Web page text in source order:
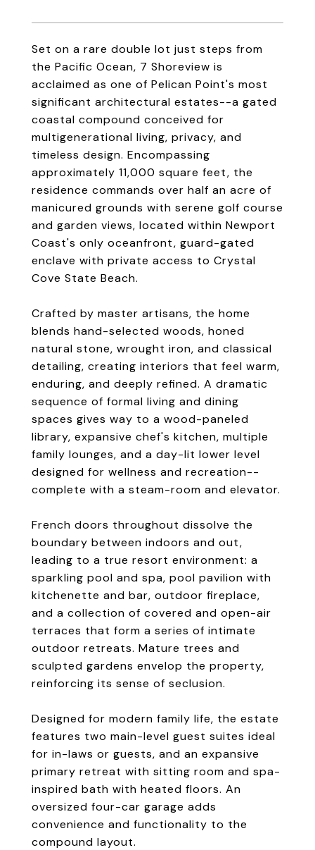
Set on a rare double lot just steps from
the Pacific Ocean, 7 Shoreview is
acclaimed as one of Pelican Point's most
significant architectural estates--a gated
coastal compound conceived for
multigenerational living, privacy, and
timeless design. Encompassing
approximately 11,000 square feet, the
residence commands over half an acre of
manicured grounds with serene golf course
and garden views, located within Newport
Coast's only oceanfront, guard-gated
enclave with private access to Crystal
Cove State Beach.
Crafted by master artisans, the home
blends hand-selected woods, honed
natural stone, wrought iron, and classical
detailing, creating interiors that feel warm,
enduring, and deeply refined. A dramatic
sequence of formal living and dining
spaces gives way to a wood-paneled
library, expansive chef's kitchen, multiple
family lounges, and a day-lit lower level
designed for wellness and recreation--
complete with a steam-room and elevator.
French doors throughout dissolve the
boundary between indoors and out,
leading to a true resort environment: a
sparkling pool and spa, pool pavilion with
kitchenette and bar, outdoor fireplace,
and a collection of covered and open-air
terraces that form a series of intimate
outdoor retreats. Mature trees and
sculpted gardens envelop the property,
reinforcing its sense of seclusion.
Designed for modern family life, the estate
features two main-level guest suites ideal
for in-laws or guests, and an expansive
primary retreat with sitting room and spa-
inspired bath with heated floors. An
oversized four-car garage adds
convenience and functionality to the
compound layout.